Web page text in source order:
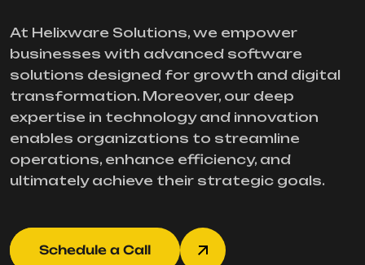
At Helixware Solutions, we empower
businesses with advanced software
solutions designed for growth and digital
transformation. Moreover, our deep
expertise in technology and innovation
enables organizations to streamline
operations, enhance efficiency, and
ultimately achieve their strategic goals.
Schedule a Call